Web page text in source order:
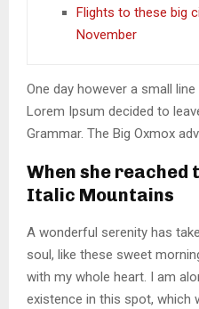
Flights to these big
November
One day however a small
Lorem Ipsum decided to
Grammar. The Big Oxmox
When she
Italic Mountains
A wonderful serenity has
soul, like these sweet
with my whole heart. I am
existence in this spot,